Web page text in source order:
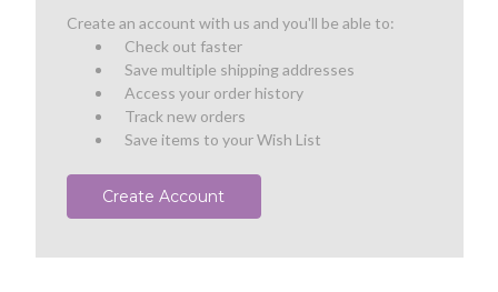
Create an account with us and you'll be able to:
Check out faster
Save multiple shipping addresses
Access your order history
Track new orders
Save items to your Wish List
Create Account